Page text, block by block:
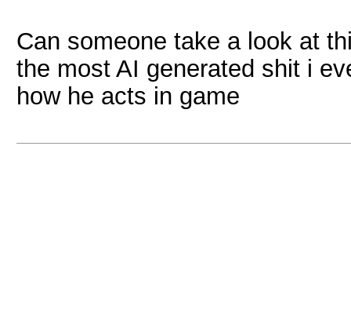
Can someone take a look at
the most AI generated shit i
how he acts in game